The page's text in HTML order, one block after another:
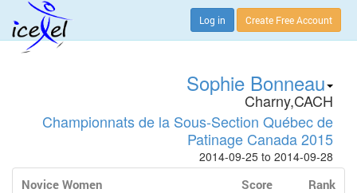
Log in Create Free Account
Sophie Bonneau
Charny,CACH
Championnats de la Sous-Section Québec de
Patinage Canada 2015
2014-09-25 to 2014-09-28
Novice Women Score
Rank